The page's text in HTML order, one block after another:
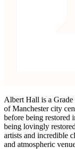
Albert Hall is a
of Manchester city
before being restored
being lovingly
artists and incredible
and atmospheric